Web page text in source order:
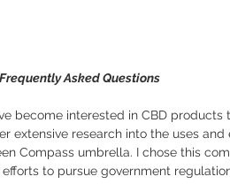
Asked Questions
become interested in CBD
extensive research into the uses
Compass umbrella. I chose this
to pursue government